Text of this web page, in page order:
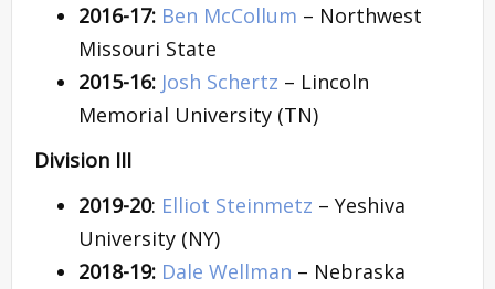
2016-17: Ben McCollum – Northwest
Missouri State
2015-16: Josh Schertz – Lincoln
Memorial University (TN)
Division III
2019-20: Elliot Steinmetz – Yeshiva
University (NY)
2018-19: Dale Wellman – Nebraska